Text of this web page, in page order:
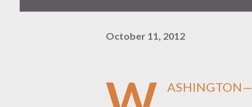
October 11, 2012